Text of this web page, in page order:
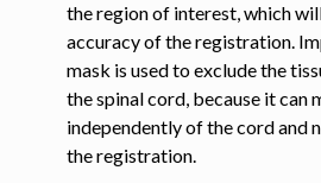
navigation of Installation
the region of interest, which
accuracy of the registration.
mask is used to exclude the
the spinal cord, because it can
independently of the cord and
the registration.